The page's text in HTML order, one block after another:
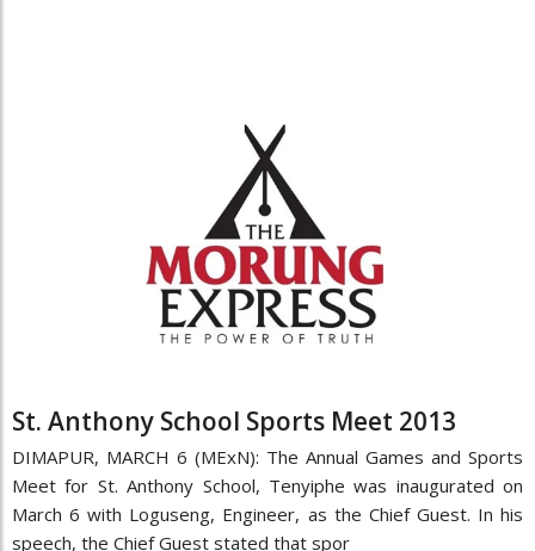
St. Anthony School Sports Meet 2013
DIMAPUR, MARCH 6 (MExN): The Annual Games and Sports
Meet for St. Anthony School, Tenyiphe was inaugurated on
March 6 with Loguseng, Engineer, as the Chief Guest. In his
speech, the Chief Guest stated that spor